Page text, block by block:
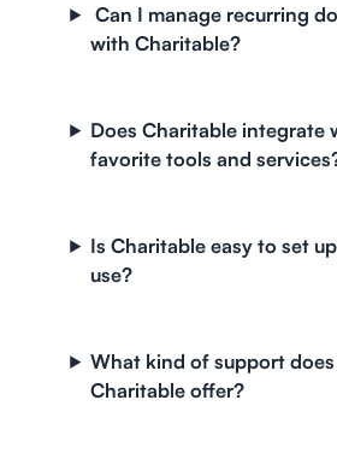
Can I manage recurring
with Charitable?
Does Charitable integrate
favorite tools and
Is Charitable easy to set
use?
What kind of support does
Charitable offer?